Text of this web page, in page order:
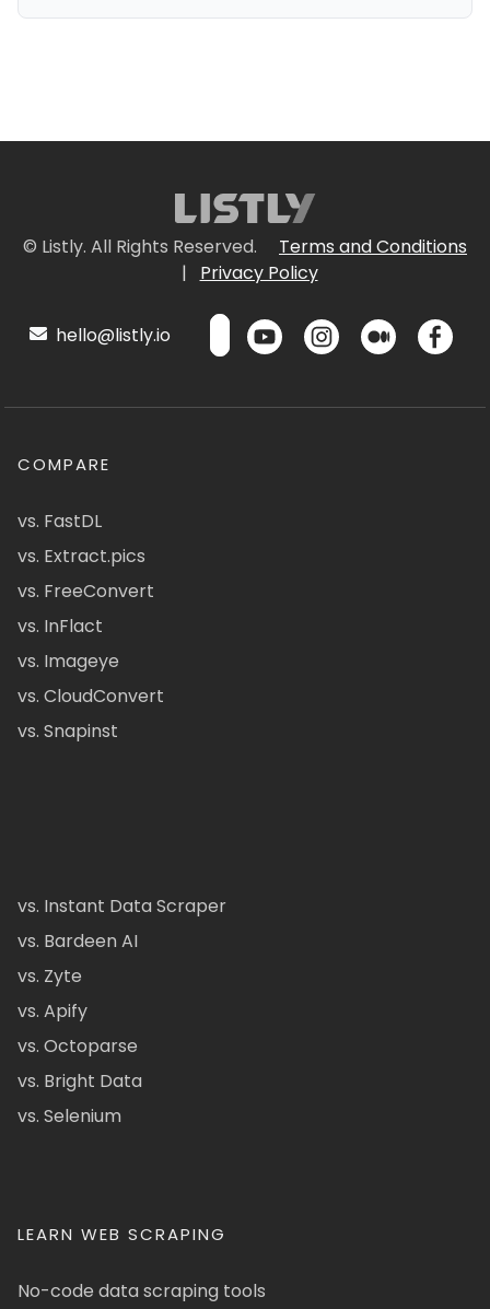
© Listly. All Rights Reserved.
Terms and Conditions
|
Privacy Policy
hello@listly.io
COMPARE
vs. FastDL
vs. Extract.pics
vs. FreeConvert
vs. InFlact
vs. Imageye
vs. CloudConvert
vs. Snapinst
vs. Instant Data Scraper
vs. Bardeen AI
vs. Zyte
vs. Apify
vs. Octoparse
vs. Bright Data
vs. Selenium
LEARN WEB SCRAPING
No-code data scraping tools